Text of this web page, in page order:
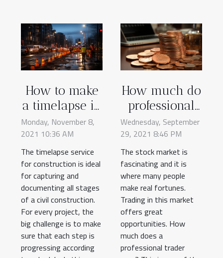
How to make
a timelapse in
construction
works?
Monday, November 8,
2021 10:36 AM
The timelapse service
for construction is ideal
for capturing and
documenting all stages
of a civil construction.
For every project, the
big challenge is to make
sure that each step is
progressing according
How much do
professional
traders earn?
Wednesday, September
29, 2021 8:46 PM
The stock market is
fascinating and it is
where many people
make real fortunes.
Trading in this market
offers great
opportunities. How
much does a
professional trader